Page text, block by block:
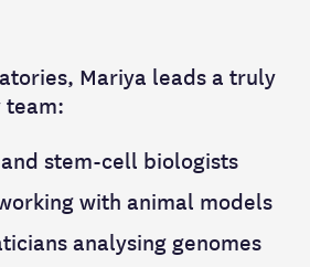
Mariya leads a truly
stem-cell biologists
with animal models
analysing genomes